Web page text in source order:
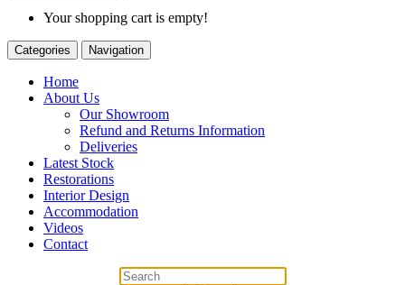
Your shopping cart is empty!
Categories Navigation
Home
About Us
Our Showroom
Refund and Returns Information
Deliveries
Latest Stock
Restorations
Interior Design
Accommodation
Videos
Contact